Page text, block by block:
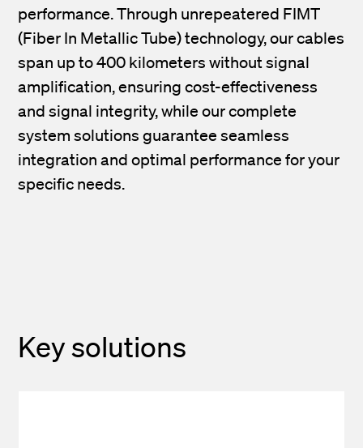
performance. Through unrepeatered FIMT
(Fiber In Metallic Tube) technology, our cables
span up to 400 kilometers without signal
amplification, ensuring cost-effectiveness
and signal integrity, while our complete
system solutions guarantee seamless
integration and optimal performance for your
specific needs.
Key solutions